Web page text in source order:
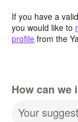
If you have a
you would like to
profile from the
How can we
Your